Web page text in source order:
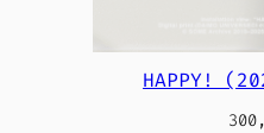
HAPPY!